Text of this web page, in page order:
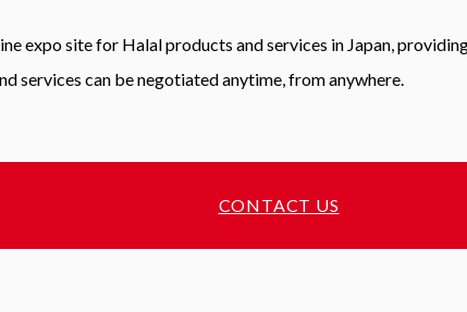
expo site for Halal products and services in Japan,
services can be negotiated anytime, from anywhere.
CONTACT US